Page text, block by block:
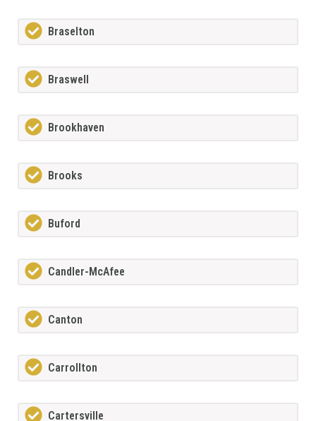
Braselton
Braswell
Brookhaven
Brooks
Buford
Candler-McAfee
Canton
Carrollton
Cartersville